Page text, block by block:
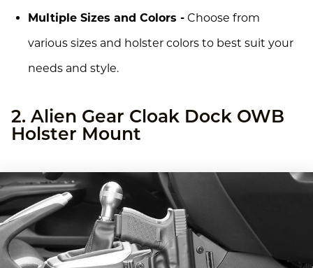
Multiple Sizes and Colors - Choose from
various sizes and holster colors to best suit your
needs and style.
2. Alien Gear Cloak Dock OWB
Holster Mount